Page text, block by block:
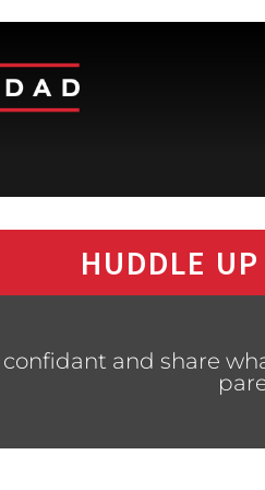
HUDDLE
and share